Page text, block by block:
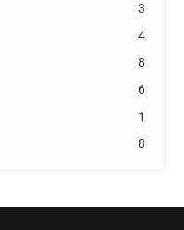
3
4
8
6
1
8